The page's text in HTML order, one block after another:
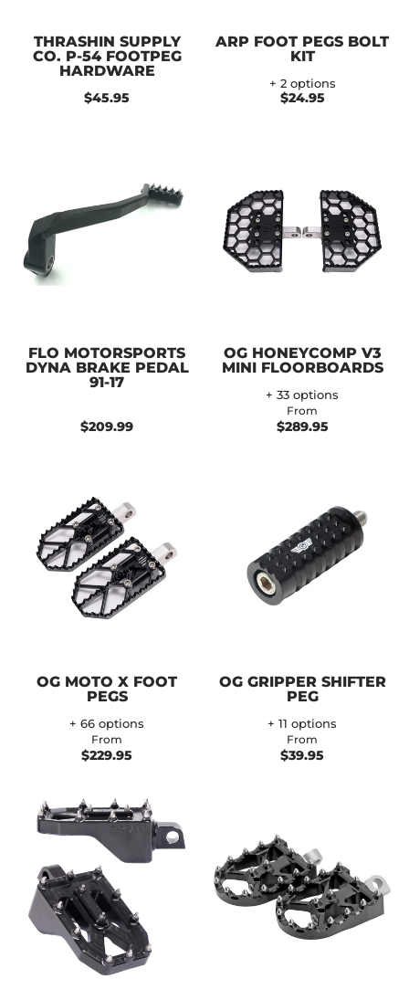
THRASHIN SUPPLY
CO. P-54 FOOTPEG
HARDWARE
$45.95
ARP FOOT PEGS BOLT
KIT
+ 2 options
$24.95
FLO MOTORSPORTS
DYNA BRAKE PEDAL
91-17
$209.99
OG HONEYCOMP V3
MINI FLOORBOARDS
+ 33 options
From
$289.95
OG MOTO X FOOT
PEGS
+ 66 options
From
$229.95
OG GRIPPER SHIFTER
PEG
+ 11 options
From
$39.95